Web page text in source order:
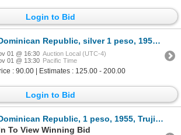
Login to Bid
Republic, silver 1 peso, 1952, NGC MS 64.
01 @ 16:30 Auction Local (UTC-4)
01 @ 13:30 Pacific Time
: 90.00 | Estimates : 125.00 - 200.00
Login to Bid
Republic, 1 peso, 1955, Trujillo 25th anniversary, NGC MS 63, ex-Rudman.
To View Winning Bid